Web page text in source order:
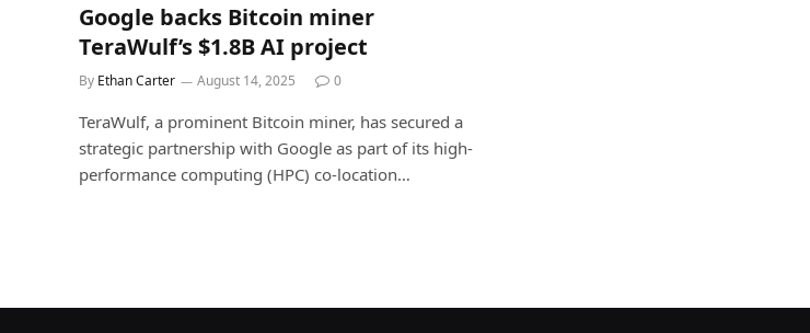
Google backs Bitcoin miner
TeraWulf’s $1.8B AI project
By Ethan Carter August 14, 2025 0
TeraWulf, a prominent Bitcoin miner, has secured a
strategic partnership with Google as part of its high-
performance computing (HPC) co-location…